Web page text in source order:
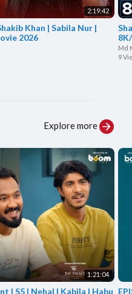
2:19:42
Khan | Sabila Nur |
2026
Md
9
Explore more
1:21:04
| S5 | Nehal | Kabila | Habu